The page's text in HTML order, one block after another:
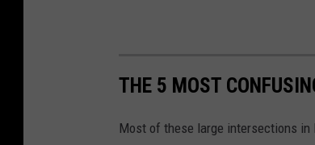
THE 5 MOST
Most of these large intersections